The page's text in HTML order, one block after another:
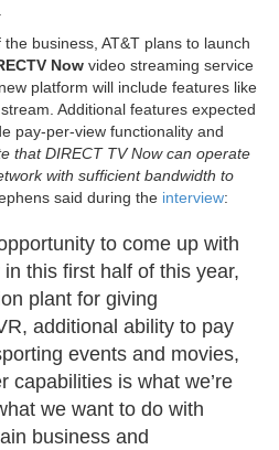
business, AT&T plans to launch
Now video streaming service
platform will include features like
Additional features expected
pay-per-view functionality and
that DIRECT TV Now can operate
with sufficient bandwidth to
said during the interview:
to come up with
this first half of this year,
plant for giving
additional ability to pay
events and movies,
capabilities is what we’re
we want to do with
business and